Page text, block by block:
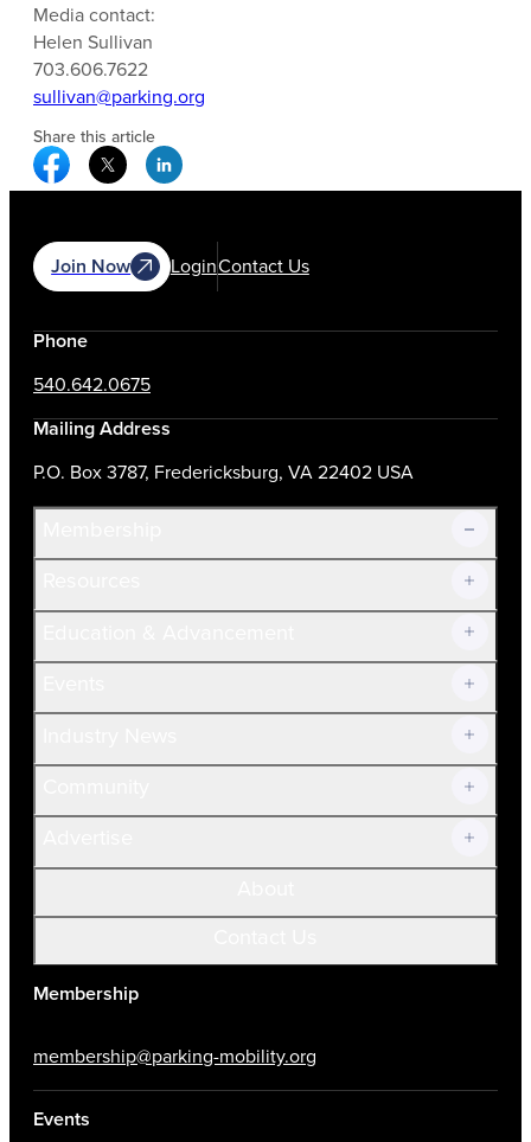
Media contact:
Helen Sullivan
703.606.7622
sullivan@parking.org
Share this article
Facebook Social Media
Twitter Social Media
Linkedin Social Media
Join Now LoginContact Us
Phone
540.642.0675
Mailing Address
P.O. Box 3787, Fredericksburg, VA 22402 USA
Join Now!
Current Members
Volunteer
Membership
membership@parking-mobility.org
Events